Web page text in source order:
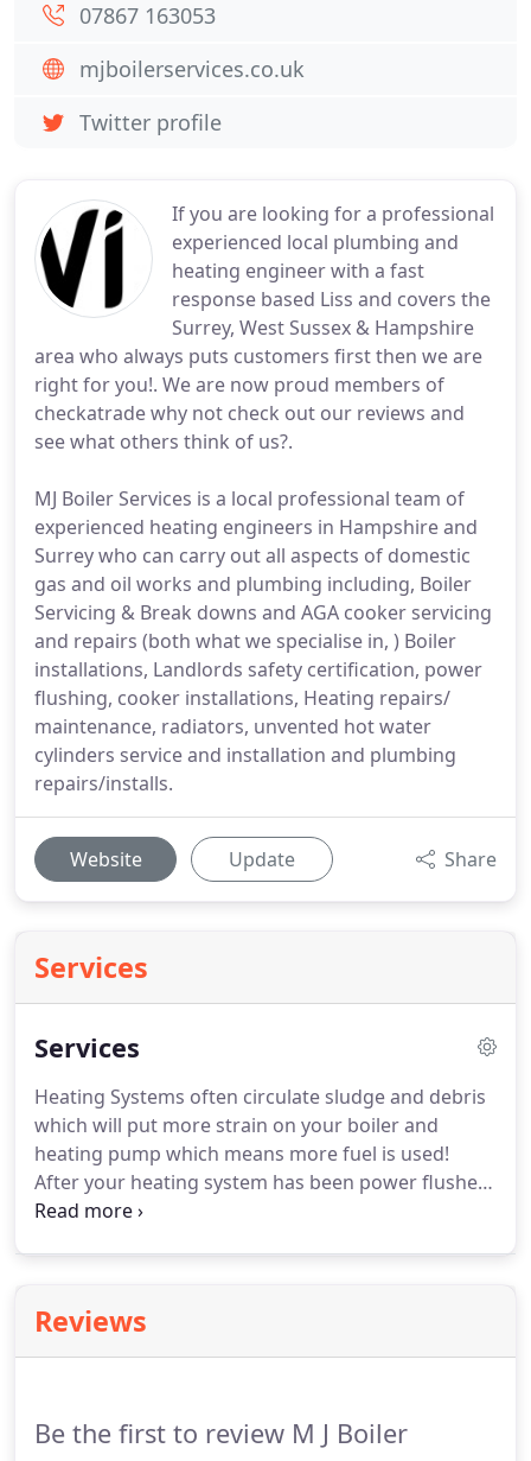
If you are looking for a professional
experienced local plumbing and
heating engineer with a fast
response based Liss and covers the
Surrey, West Sussex & Hampshire
area who always puts customers first then we are
right for you!. We are now proud members of
checkatrade why not check out our reviews and
see what others think of us?.
MJ Boiler Services is a local professional team of
experienced heating engineers in Hampshire and
Surrey who can carry out all aspects of domestic
gas and oil works and plumbing including, Boiler
Servicing & Break downs and AGA cooker servicing
and repairs (both what we specialise in, ) Boiler
installations, Landlords safety certification, power
flushing, cooker installations, Heating repairs/
maintenance, radiators, unvented hot water
cylinders service and installation and plumbing
repairs/installs.
Website Update Share
Services
Services
Heating Systems often circulate sludge and debris
which will put more strain on your boiler and
heating pump which means more fuel is used!
After your heating system has been power flushed
you will appreciate the benefits straight away with
Reviews
Be the first to review M J Boiler
07867 163053
mjboilerservices.co.uk
Twitter profile